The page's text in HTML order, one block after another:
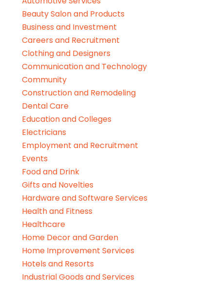
Beauty Salon and Products
Business and Investment
Careers and Recruitment
Clothing and Designers
Communication and Technology
Community
Construction and Remodeling
Dental Care
Education and Colleges
Electricians
Employment and Recruitment
Events
Food and Drink
Gifts and Novelties
Hardware and Software Services
Health and Fitness
Healthcare
Home Decor and Garden
Home Improvement Services
Hotels and Resorts
Industrial Goods and Services